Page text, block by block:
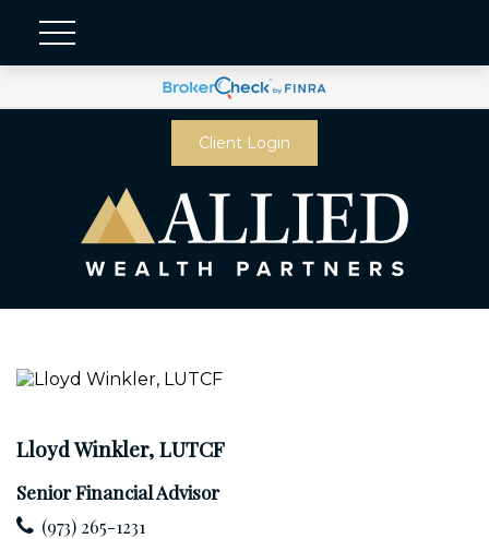
Client Login
Lloyd Winkler, LUTCF
Senior Financial Advisor
(973) 265-1231